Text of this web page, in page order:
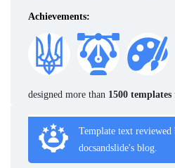
Achievements:
designed more than 1500 templates
Template text
docsandslide's blog.